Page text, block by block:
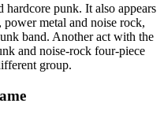
hardcore punk. It also appears
metal and noise rock,
band. Another act with the
and noise-rock four-piece
group.